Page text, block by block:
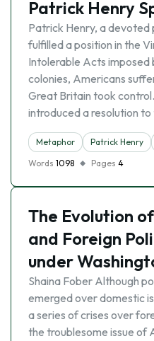
Patrick Henry
Patrick Henry, a devoted
fulfilled a position in the
Intolerable Acts imposed
colonies, Americans
Great Britain took
introduced a resolution
Metaphor Patrick Henry
Words 1098 Pages 4
The Evolution
and Foreign
under
Shaina Fober Although
emerged over domestic
a series of crises over
the troublesome issue of